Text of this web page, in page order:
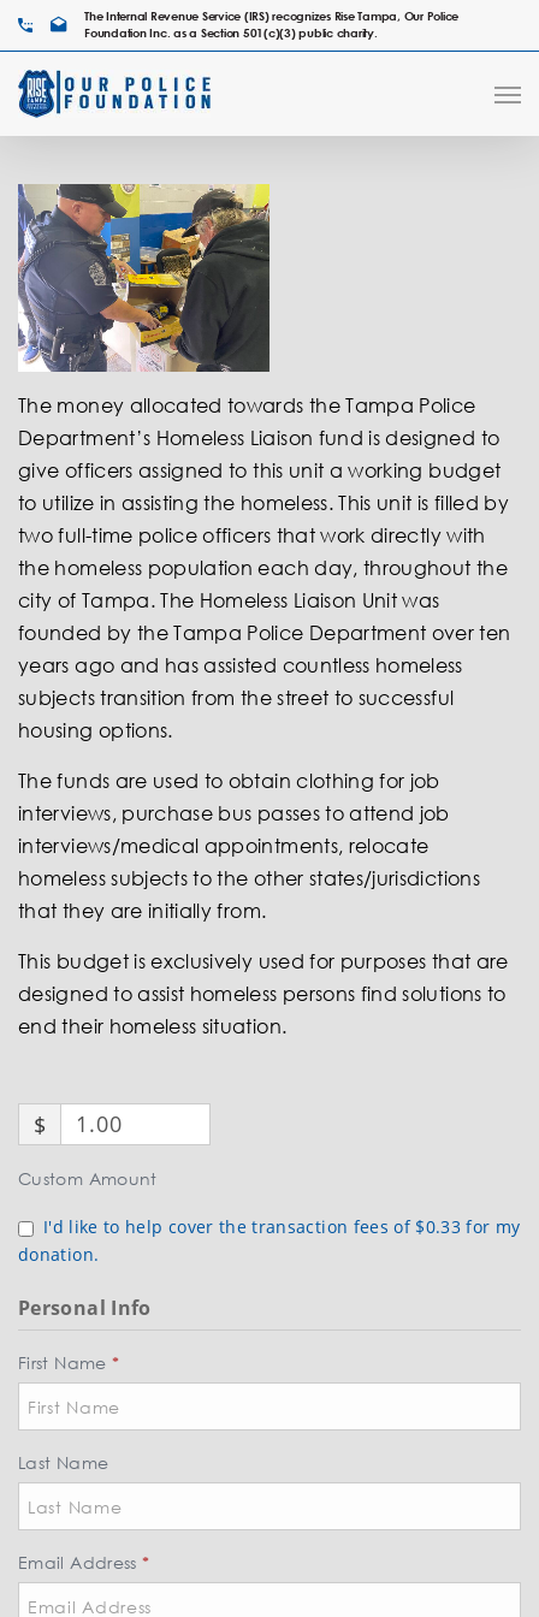
The Internal Revenue Service (IRS) recognizes Rise Tampa, Our Police
Foundation Inc. as a Section 501(c)(3) public charity.
The money allocated towards the Tampa Police
Department’s Homeless Liaison fund is designed to
give officers assigned to this unit a working budget
to utilize in assisting the homeless. This unit is filled by
two full-time police officers that work directly with
the homeless population each day, throughout the
city of Tampa. The Homeless Liaison Unit was
founded by the Tampa Police Department over ten
years ago and has assisted countless homeless
subjects transition from the street to successful
housing options.
The funds are used to obtain clothing for job
interviews, purchase bus passes to attend job
interviews/medical appointments, relocate
homeless subjects to the other states/jurisdictions
that they are initially from.
This budget is exclusively used for purposes that are
designed to assist homeless persons find solutions to
end their homeless situation.
$
Custom Amount
I'd like to help cover the transaction fees of $0.33 for my
donation.
Personal Info
First Name *
Last Name
Email Address *